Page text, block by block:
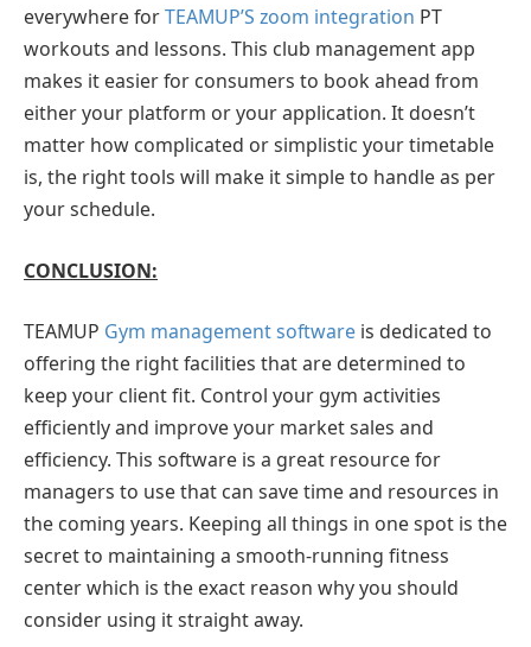
everywhere forTEAMUP’S zoom integration PT
workouts and lessons. This club management app
makes it easier for consumers to book ahead from
either your platform or your application. It doesn’t
matter how complicated or simplistic your timetable
is, the right tools will make it simple to handle as per
your schedule.
CONCLUSION:
TEAMUP Gym management software is dedicated to
offering the right facilities that are determined to
keep your client fit. Control your gym activities
efficiently and improve your market sales and
efficiency. This software is a great resource for
managers to use that can save time and resources in
the coming years. Keeping all things in one spot is the
secret to maintaining a smooth-running fitness
center which is the exact reason why you should
consider using it straight away.